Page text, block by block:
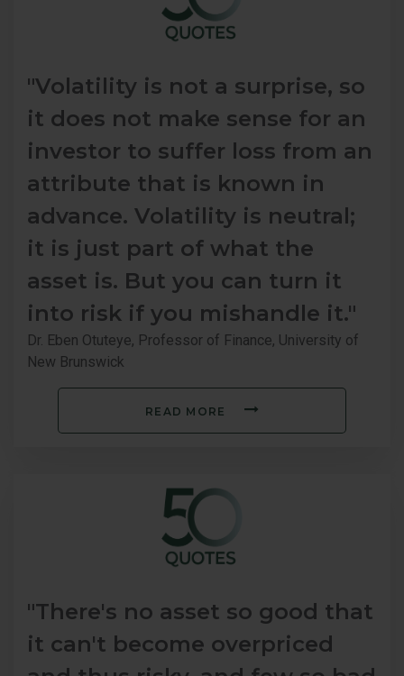
"Volatility is not a surprise, so
it does not make sense for an
investor to suffer loss from an
attribute that is known in
advance. Volatility is neutral;
it is just part of what the
asset is. But you can turn it
into risk if you mishandle it."
Dr. Eben Otuteye, Professor of Finance, University of
New Brunswick
READ MORE
"There's no asset so good that
it can't become overpriced